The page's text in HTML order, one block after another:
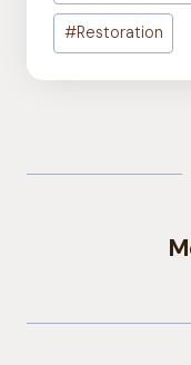
#Restoration